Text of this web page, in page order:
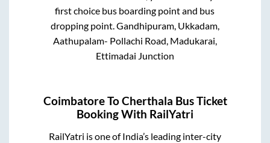
first choice bus boarding point and bus
dropping point.Gandhipuram, Ukkadam,
Aathupalam- Pollachi Road, Madukarai,
Ettimadai Junction
CoimbatoreToCherthala Bus Ticket
Booking With RailYatri
RailYatri is one of India’s leading inter-city